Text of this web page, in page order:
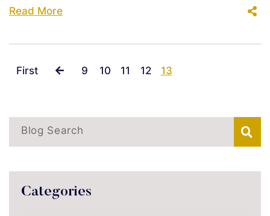
Read More
First 9 10 11 12 13
Blog Search
Categories